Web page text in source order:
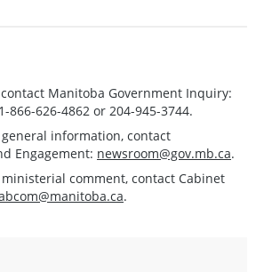
Manitoba Government Inquiry:
866-626-4862 or 204-945-3744.
information, contact
Engagement: newsroom@gov.mb.ca.
comment, contact Cabinet
.